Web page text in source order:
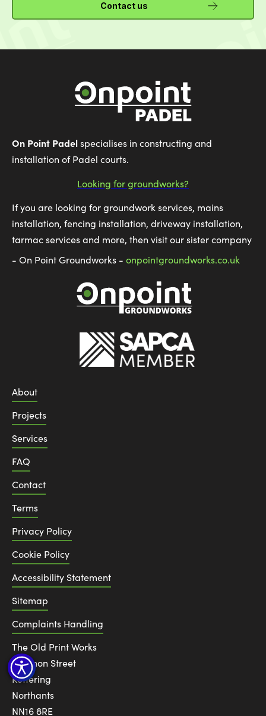
Contact us
On Point Padelspecialises in constructing and
installation of Padel courts.
Looking for groundworks?
If you are looking for groundwork services, mains
installation, fencing installation, driveway installation,
tarmac services and more, then visit our sister company
- On Point Groundworks - onpointgroundworks.co.uk
About
Projects
Services
FAQ
Contact
Terms
Privacy Policy
Cookie Policy
Accessibility Statement
Sitemap
Complaints Handling
The Old Print Works
6 Canon Street
Kettering
Northants
NN16 8RE